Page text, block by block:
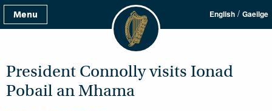
Menu English / Gaeilge
President Connolly visits Ionad
Pobail an Mhama